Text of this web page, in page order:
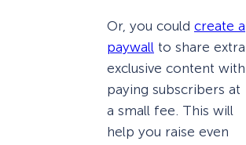
Or, you could create a
paywall to share extra
exclusive content with
paying subscribers at
a small fee. This will
help you raise even